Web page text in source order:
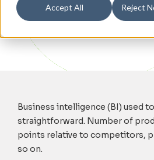
Accept All Reject
Business intelligence (BI) used
straightforward. Number of
points relative to competitors,
so on.